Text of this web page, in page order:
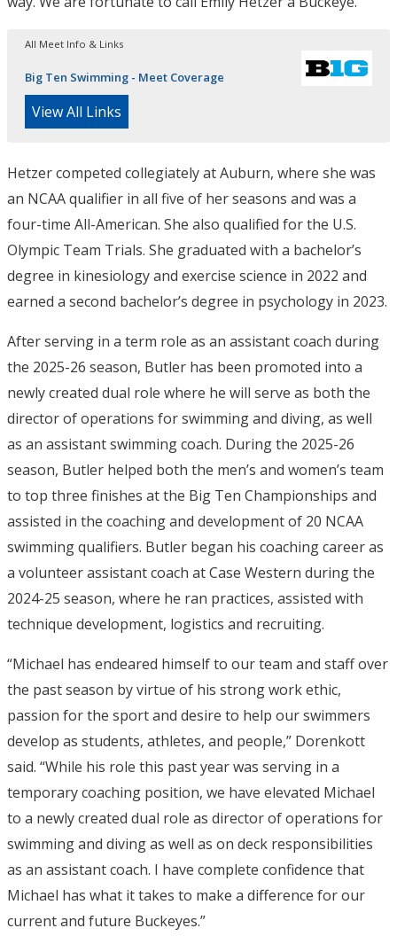
All Meet Info & Links
Big Ten Swimming - Meet Coverage
View All Links
Hetzer competed collegiately at Auburn, where she was
an NCAA qualifier in all five of her seasons and was a
four-time All-American. She also qualified for the U.S.
Olympic Team Trials. She graduated with a bachelor’s
degree in kinesiology and exercise science in 2022 and
earned a second bachelor’s degree in psychology in 2023.
After serving in a term role as an assistant coach during
the 2025-26 season, Butler has been promoted into a
newly created dual role where he will serve as both the
director of operations for swimming and diving, as well
as an assistant swimming coach. During the 2025-26
season, Butler helped both the men’s and women’s team
to top three finishes at the Big Ten Championships and
assisted in the coaching and development of 20 NCAA
swimming qualifiers. Butler began his coaching career as
a volunteer assistant coach at Case Western during the
2024-25 season, where he ran practices, assisted with
technique development, logistics and recruiting.
“Michael has endeared himself to our team and staff over
the past season by virtue of his strong work ethic,
passion for the sport and desire to help our swimmers
develop as students, athletes, and people,” Dorenkott
said. “While his role this past year was serving in a
temporary coaching position, we have elevated Michael
to a newly created dual role as director of operations for
swimming and diving as well as on deck responsibilities
as an assistant coach. I have complete confidence that
Michael has what it takes to make a difference for our
current and future Buckeyes.”